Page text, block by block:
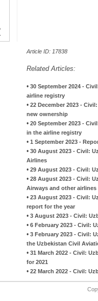
Article ID: 17838
Related Articles:
• 30 September 2024 -
airline registry
• 22 December 2023 -
new ownership
• 20 September 2023 -
in the airline registry
• 1 September 2023 -
• 30 August 2023 - Civil:
Airlines
• 29 August 2023 - Civil:
• 28 August 2023 - Civil:
Airways and other airlines
• 23 August 2023 - Civil:
report for the year
• 3 August 2023 - Civil:
• 6 February 2023 - Civil:
• 3 February 2023 - Civil:
the Uzbekistan Civil
• 31 March 2022 - Civil:
for 2021
• 22 March 2022 - Civil: